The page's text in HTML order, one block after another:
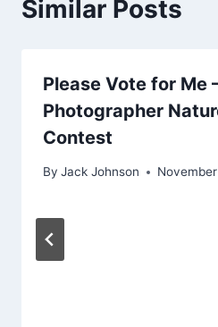
Similar Posts
Please Vote for Me
Photographer
Contest
By Jack Johnson